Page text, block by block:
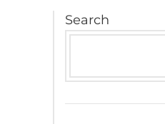
Search